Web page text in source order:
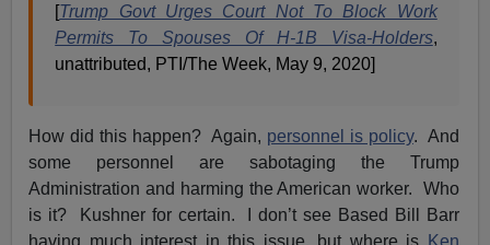
[Trump Govt Urges Court Not To Block Work
Permits To Spouses Of H-1B Visa-Holders,
unattributed, PTI/The Week, May 9, 2020]
How did this happen? Again, personnel is policy. And
some personnel are sabotaging the Trump
Administration and harming the American worker. Who
is it? Kushner for certain. I don’t see Based Bill Barr
having much interest in this issue, but where is
Ken